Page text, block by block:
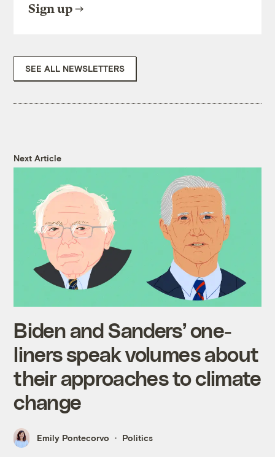
Sign up
SEE ALL NEWSLETTERS
Next Article
Biden and Sanders’ one-
liners speak volumes about
their approaches to climate
change
Emily Pontecorvo Politics